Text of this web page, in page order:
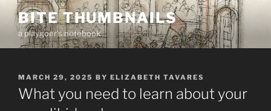
Skip
content
BITE THUMBNAILS
a playgoer's notebook
POSTED
ON
MARCH 29, 2025 BY ELIZABETH TAVARES
What you need to learn about your